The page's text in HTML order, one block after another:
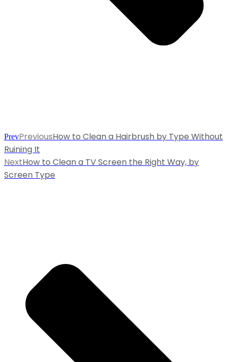
PrevPreviousHow to Clean a Hairbrush by Type Without
Ruining It
NextHow to Clean a TV Screen the Right Way, by
Screen Type